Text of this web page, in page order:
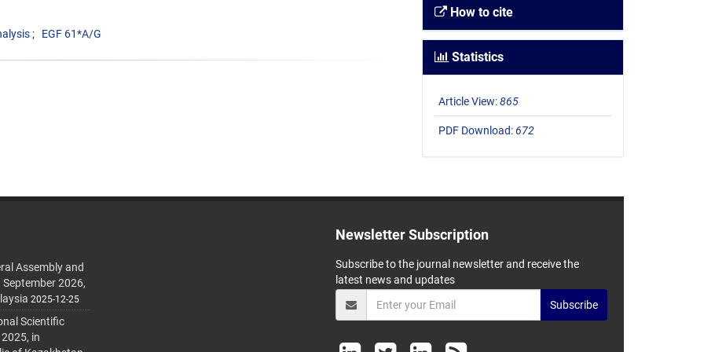
EGF 61*A/G
How to cite
Statistics
Article View:865
PDF Download:672
Assembly and
2026,
2025-12-25
Scientific
in
Newsletter Subscription
Subscribe to the journal newsletter and receive the
latest news and updates
Subscribe